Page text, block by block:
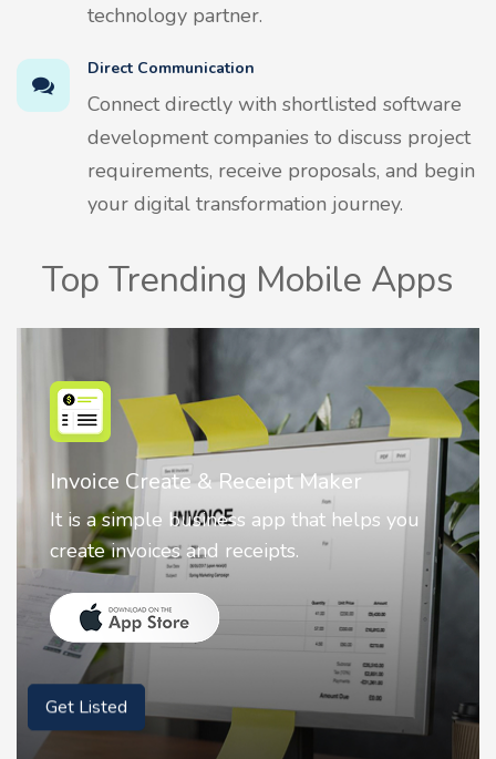
technology partner.
Direct Communication
Connect directly with shortlisted software
development companies to discuss project
requirements, receive proposals, and begin
your digital transformation journey.
Top Trending Mobile Apps
Nostalgia AI - Come to Life
Nostalgia uses Artificial intelligence to
animate faces on your photos.
Get Listed